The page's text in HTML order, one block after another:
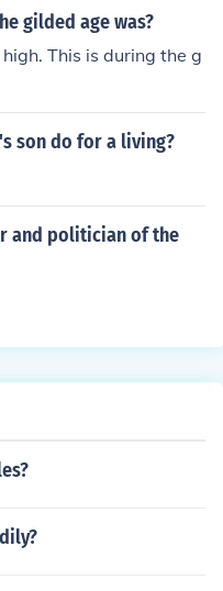
gilded age was?
This is during the g
son do for a living?
and politician of the